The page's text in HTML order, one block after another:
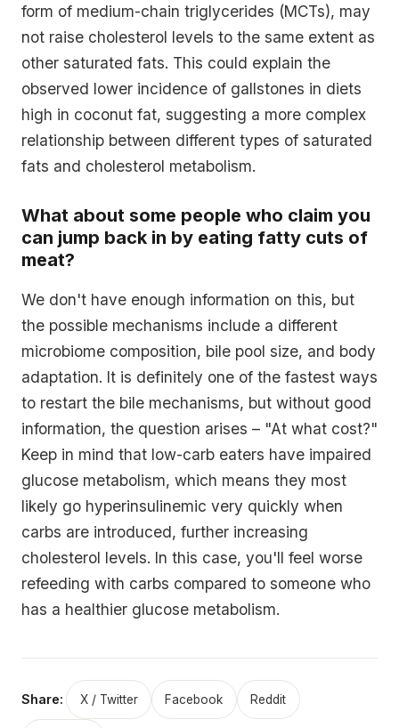
form of medium-chain triglycerides (MCTs), may
not raise cholesterol levels to the same extent as
other saturated fats. This could explain the
observed lower incidence of gallstones in diets
high in coconut fat, suggesting a more complex
relationship between different types of saturated
fats and cholesterol metabolism.
What about some people who claim you
can jump back in by eating fatty cuts of
meat?
We don't have enough information on this, but
the possible mechanisms include a different
microbiome composition, bile pool size, and body
adaptation. It is definitely one of the fastest ways
to restart the bile mechanisms, but without good
information, the question arises – "At what cost?"
Keep in mind that low-carb eaters have impaired
glucose metabolism, which means they most
likely go hyperinsulinemic very quickly when
carbs are introduced, further increasing
cholesterol levels. In this case, you'll feel worse
refeeding with carbs compared to someone who
has a healthier glucose metabolism.
Share: X / Twitter Facebook Reddit